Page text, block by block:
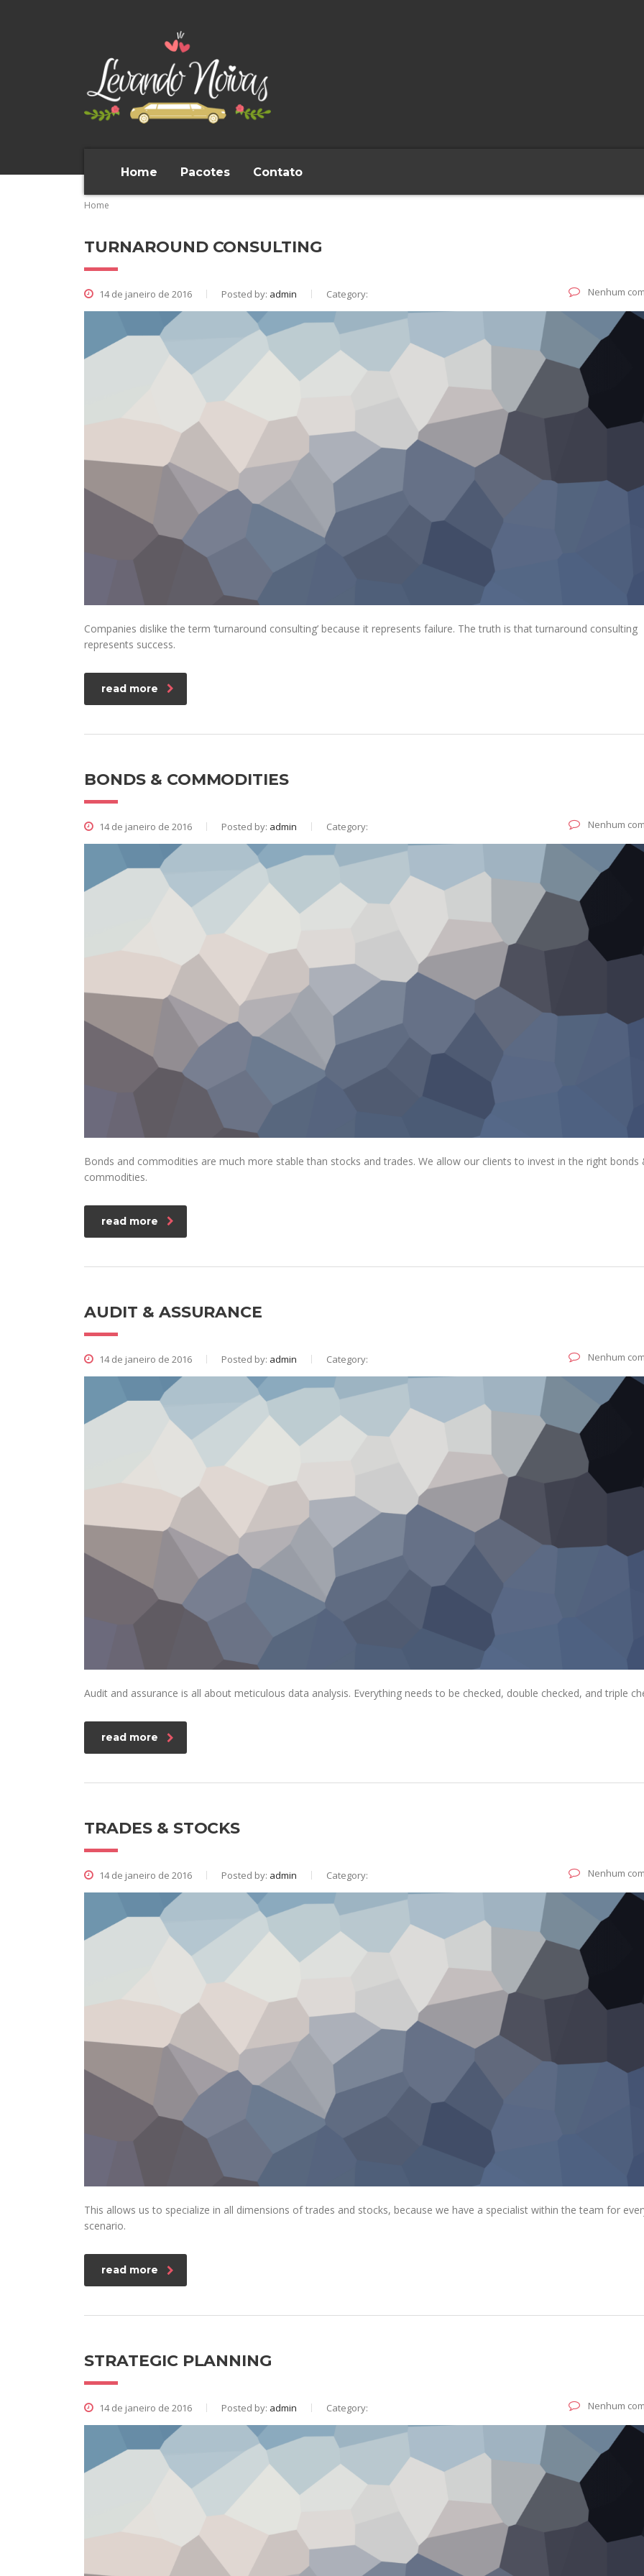
Home Pacotes Contato
Home
TURNAROUND CONSULTING
14 de janeiro de 2016 Posted by: admin Category: Nenhum
Companies dislike the term ‘turnaround consulting’ because it represents failure. The truth is that turnaround consulting
represents success.
read more
BONDS & COMMODITIES
14 de janeiro de 2016 Posted by: admin Category: Nenhum
Bonds and commodities are much more stable than stocks and trades. We allow our clients to invest in the right bonds
commodities.
read more
AUDIT & ASSURANCE
14 de janeiro de 2016 Posted by: admin Category: Nenhum
Audit and assurance is all about meticulous data analysis. Everything needs to be checked, double checked, and triple
read more
TRADES & STOCKS
14 de janeiro de 2016 Posted by: admin Category: Nenhum
This allows us to specialize in all dimensions of trades and stocks, because we have a specialist within the team for
scenario.
read more
STRATEGIC PLANNING
14 de janeiro de 2016 Posted by: admin Category: Nenhum